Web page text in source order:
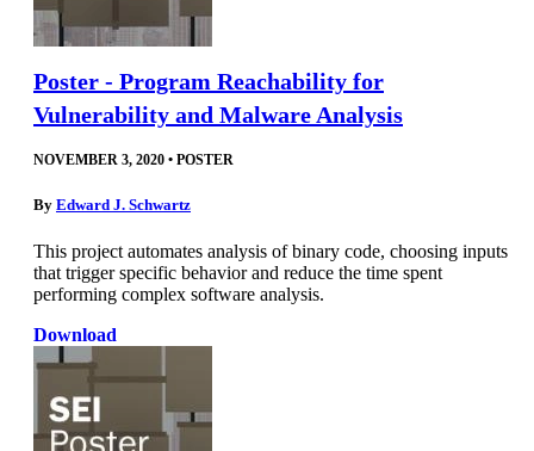
Poster - Program Reachability for
Vulnerability and Malware Analysis
NOVEMBER 3, 2020 • POSTER
By Edward J. Schwartz
This project automates analysis of binary code, choosing inputs
that trigger specific behavior and reduce the time spent
performing complex software analysis.
Download